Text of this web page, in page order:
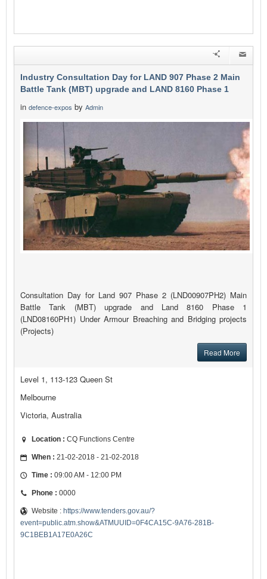
Industry Consultation Day for LAND 907 Phase 2 Main
Battle Tank (MBT) upgrade and LAND 8160 Phase 1
in defence-expos by Admin
Consultation Day for Land 907 Phase 2 (LND00907PH2) Main
Battle Tank (MBT) upgrade and Land 8160 Phase 1
(LND08160PH1) Under Armour Breaching and Bridging projects
(Projects)
Read More
Level 1, 113-123 Queen St
Melbourne
Victoria, Australia
Location : CQ Functions Centre
When : 21-02-2018 - 21-02-2018
Time : 09:00 AM - 12:00 PM
Phone : 0000
Website : https://www.tenders.gov.au/?
event=public.atm.show&ATMUUID=0F4CA15C-9A76-281B-
9C1BEB1A17E0A26C